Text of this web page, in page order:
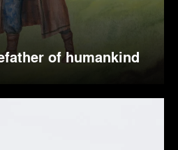
of humankind